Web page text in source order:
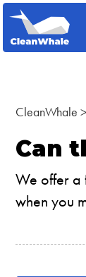
CleanWhale >
Can
We offer a
when you